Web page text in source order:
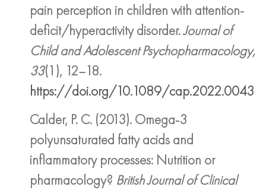
pain perception in children with attention-
deficit/hyperactivity disorder.Journal of
Child and Adolescent Psychopharmacology,
33(1), 12–18.
https://doi.org/10.1089/cap.2022.0043
Calder, P. C. (2013). Omega-3
polyunsaturated fatty acids and
inflammatory processes: Nutrition or
pharmacology? British Journal of Clinical